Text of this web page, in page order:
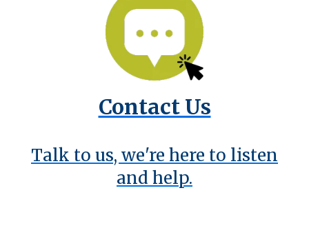
Contact Us
Talk to us, we're here to listen
and help.